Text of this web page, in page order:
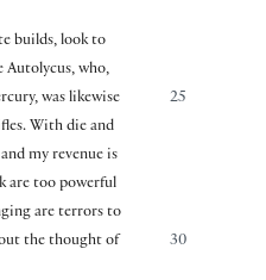
builds, look to
Autolycus, who,
25
was likewise
With die and
my revenue is
are too powerful
are terrors to
30
the thought of